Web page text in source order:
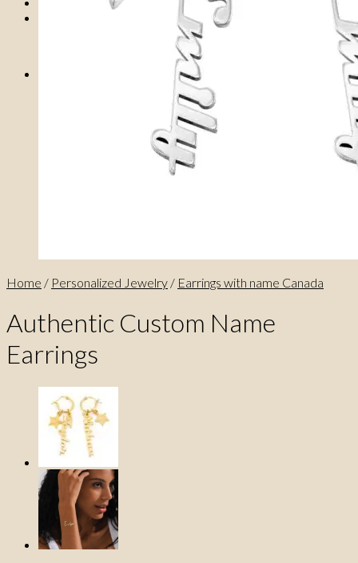
No products in the cart.
No products in the cart.
Home / Personalized Jewelry / Earrings with name Canada
Authentic Custom Name
Earrings